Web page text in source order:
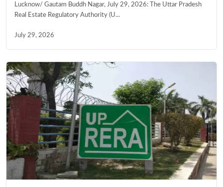
Lucknow/ Gautam Buddh Nagar, July 29, 2026: The Uttar Pradesh
Real Estate Regulatory Authority (U...
July 29, 2026